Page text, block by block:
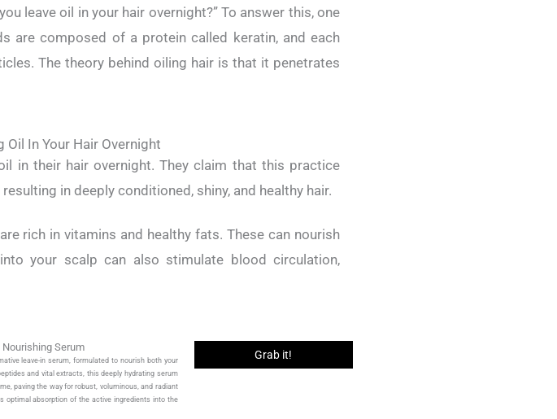
leave oil in your hair overnight?” To answer this, one
are composed of a protein called keratin, and each
The theory behind oiling hair is that it penetrates
Oil In Your Hair Overnight
in their hair overnight. They claim that this practice
in deeply conditioned, shiny, and healthy hair.
rich in vitamins and healthy fats. These can nourish
your scalp can also stimulate blood circulation,
Serum
leave-in serum, formulated to nourish both your
and vital extracts, this deeply hydrating serum
paving the way for robust, voluminous, and radiant
optimal absorption of the active ingredients into the
Grab it!